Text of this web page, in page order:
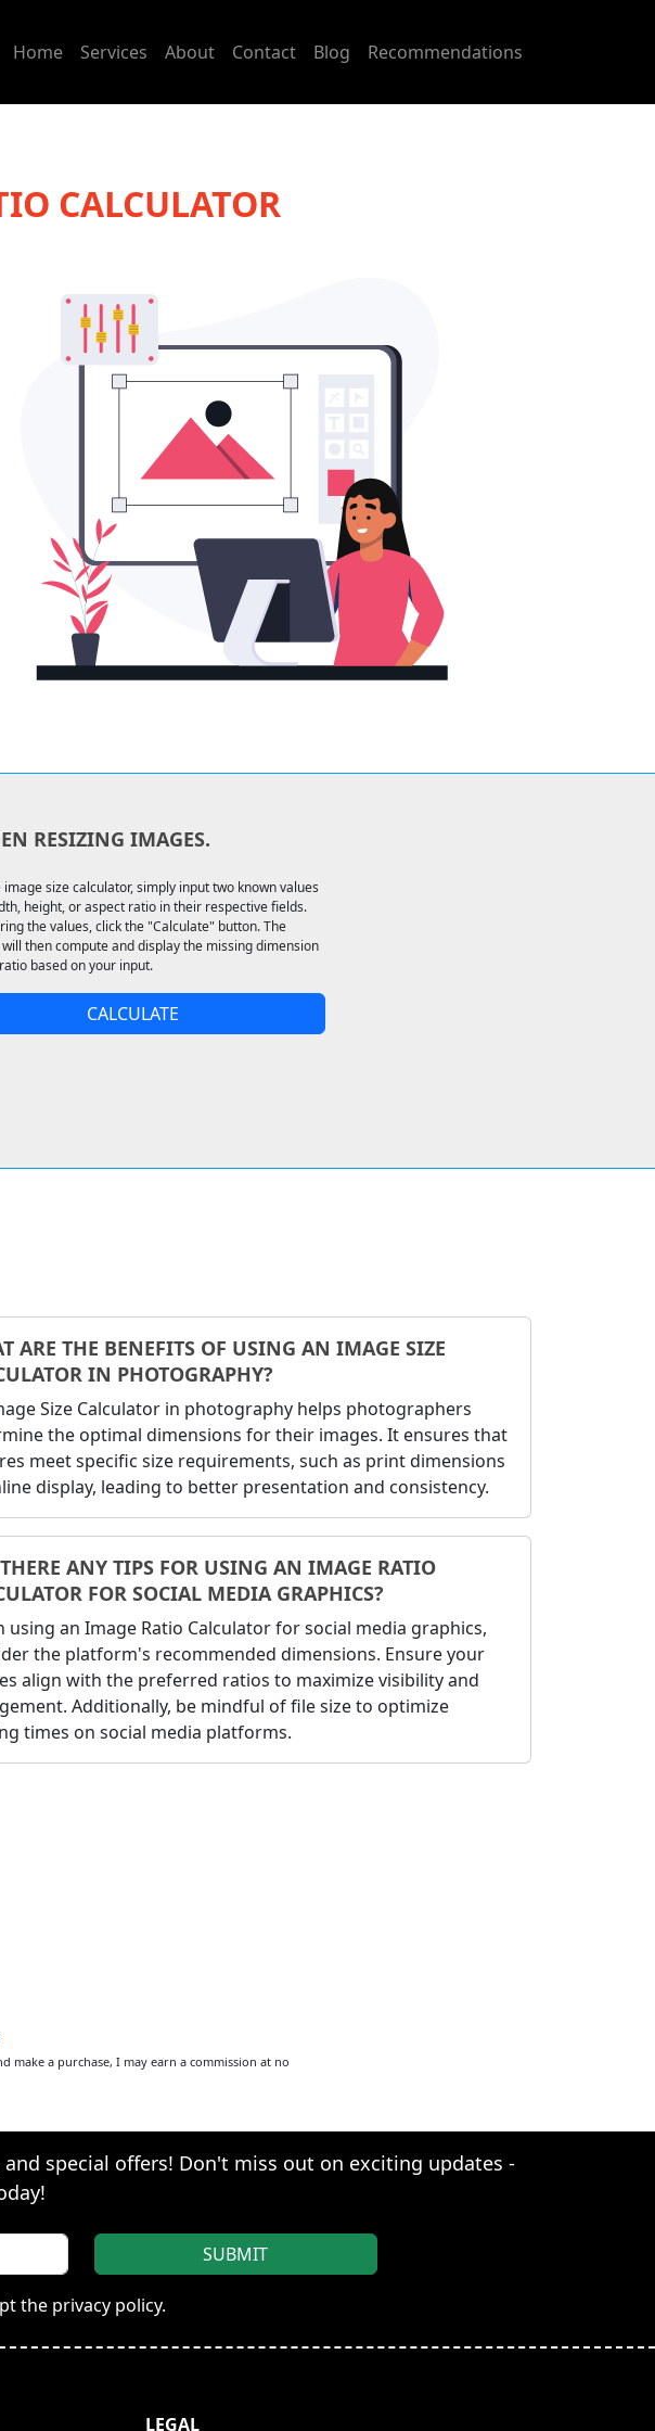
Home Services About Contact Blog Recommendations
CALCULATOR
RESIZING IMAGES.
image size calculator, simply input two known values
height, or aspect ratio in their respective fields.
the values, click the "Calculate" button. The
then compute and display the missing dimension
based on your input.
CALCULATE
ARE THE BENEFITS OF USING AN IMAGE SIZE
IN PHOTOGRAPHY?
Size Calculator in photography helps photographers
the optimal dimensions for their images. It ensures that
meet specific size requirements, such as print dimensions
display, leading to better presentation and consistency.
ANY TIPS FOR USING AN IMAGE RATIO
FOR SOCIAL MEDIA GRAPHICS?
using an Image Ratio Calculator for social media graphics,
the platform's recommended dimensions. Ensure your
align with the preferred ratios to maximize visibility and
Additionally, be mindful of file size to optimize
times on social media platforms.
make a purchase, I may earn a commission at no
special offers! Don't miss out on exciting updates -
the privacy policy.
LEGAL